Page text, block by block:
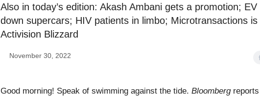
Also in today’s edition: Akash Ambani gets a promotion;
down supercars; HIV patients in limbo; Microtransactions
Activision Blizzard
November 30, 2022
Good morning! Speak of swimming against the tide. Bloomberg